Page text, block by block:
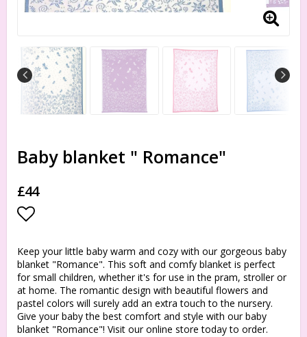
Baby blanket " Romance"
£44
Add to list of favorites
Keep your little baby warm and cozy with our gorgeous baby
blanket "Romance". This soft and comfy blanket is perfect
for small children, whether it's for use in the pram, stroller or
at home. The romantic design with beautiful flowers and
pastel colors will surely add an extra touch to the nursery.
Give your baby the best comfort and style with our baby
blanket "Romance"! Visit our online store today to order.